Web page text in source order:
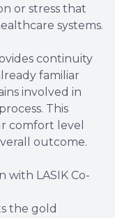
or stress that
systems.
continuity
familiar
involved in
This
comfort level
outcome.
with LASIK Co-
the gold